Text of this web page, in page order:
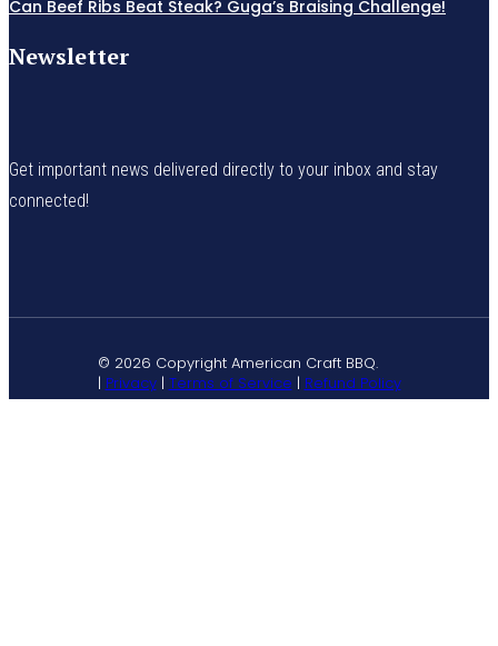
Can Beef Ribs Beat Steak? Guga’s Braising Challenge!
Newsletter
Get important news delivered directly to your inbox and stay
connected!
© 2026 Copyright American Craft BBQ.
| Privacy| Terms of Service | Refund Policy